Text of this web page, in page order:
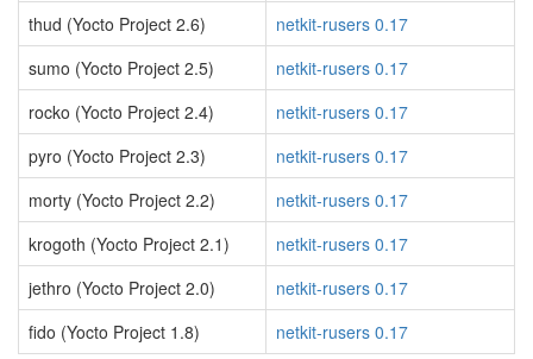
thud (Yocto Project 2.6)
netkit-rusers 0.17
sumo (Yocto Project 2.5)
netkit-rusers 0.17
rocko (Yocto Project 2.4)
netkit-rusers 0.17
pyro (Yocto Project 2.3)
netkit-rusers 0.17
morty (Yocto Project 2.2)
netkit-rusers 0.17
krogoth (Yocto Project 2.1)
netkit-rusers 0.17
jethro (Yocto Project 2.0)
netkit-rusers 0.17
fido (Yocto Project 1.8)
netkit-rusers 0.17